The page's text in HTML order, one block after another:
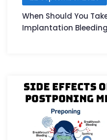
When Should You
Implantation Bleeding